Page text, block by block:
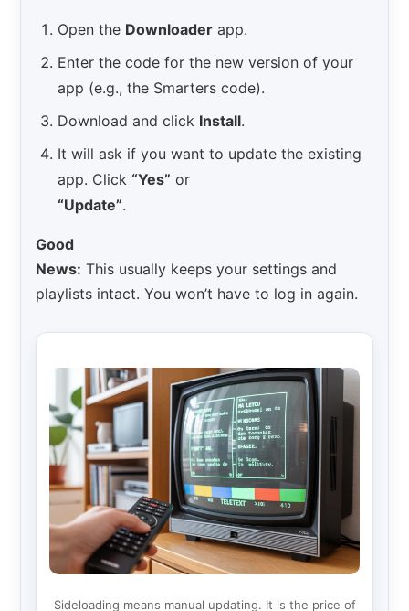
Open the Downloader app.
Enter the code for the new version of your
app (e.g., the Smarters code).
Download and click Install.
It will ask if you want to update the existing
app. Click“Yes” or
“Update”.
Good
News: This usually keeps your settings and
playlists intact. You won’t have to log in again.
Sideloading means manual updating. It is the price of